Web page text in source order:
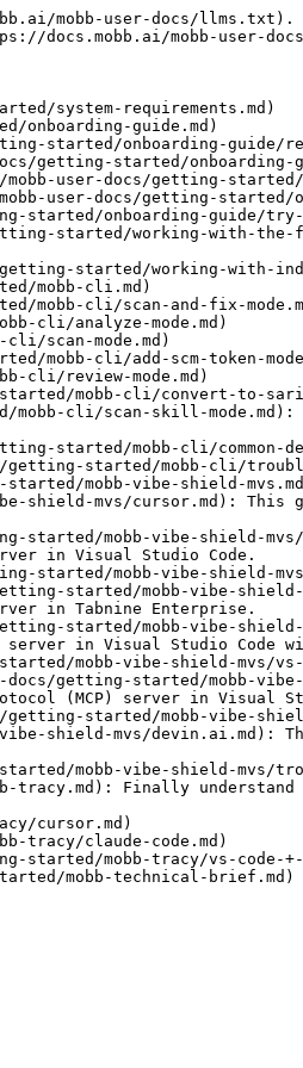
mobb-user-docs/llms.txt).
docs.mobb.ai/mobb-user-
system-requirements.md)
onboarding-guide.md)
started/onboarding-guide/
getting-started/onboarding-
user-docs/getting-started/
user-docs/getting-started/
onboarding-guide/try-
started/working-with-
started/working-with-
mobb-cli.md)
mobb-cli/scan-and-fix-
cli/analyze-mode.md)
scan-mode.md)
mobb-cli/add-scm-token-
cli/review-mode.md)
mobb-cli/convert-to-
cli/scan-skill-
started/mobb-cli/common-
getting-started/mobb-cli/
mobb-vibe-shield-
mvs/cursor.md): This
started/mobb-vibe-shield-
in Visual Studio Code.
started/mobb-vibe-shield-
started/mobb-vibe-
in Tabnine Enterprise.
started/mobb-vibe-
server in Visual Studio Code
mobb-vibe-shield-mvs/vs-
getting-started/mobb-
(MCP) server in Visual
started/mobb-vibe-
shield-mvs/devin.ai.md):
mobb-vibe-shield-mvs/
tracy.md): Finally
cursor.md)
tracy/claude-code.md)
started/mobb-tracy/vs-code-